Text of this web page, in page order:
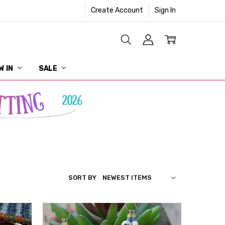
Create Account Sign In
IN SALE
SORT BY